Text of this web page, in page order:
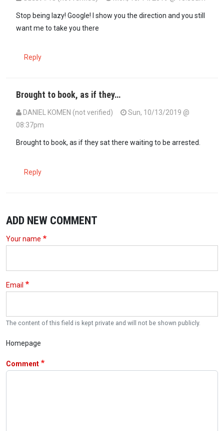
Stop being lazy! Google! I show you the direction and you still
want me to take you there
Reply
Brought to book, as if they…
DANIEL KOMEN (not verified)
Sun, 10/13/2019 @
08:37pm
Brought to book, as if they sat there waiting to be arrested.
Reply
ADD NEW COMMENT
Your name
Email
The content of this field is kept private and will not be shown publicly.
Homepage
Comment